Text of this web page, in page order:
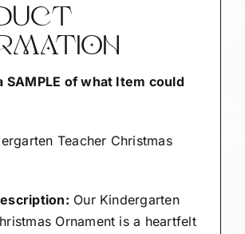
SAMPLE of what Item could
Teacher Christmas
Our Kindergarten
Ornament is a heartfelt